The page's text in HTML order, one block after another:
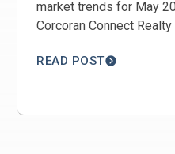
market trends for May
Corcoran Connect
estate trends, and buyer
READ POST